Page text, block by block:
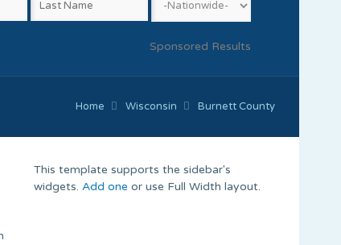
Sponsored Results
Home Wisconsin Burnett County
This template supports the sidebar's
widgets. Add one or use Full Width layout.